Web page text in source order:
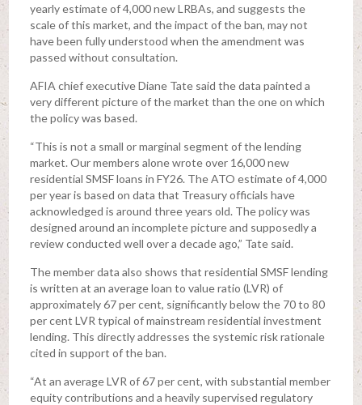
yearly estimate of 4,000 new LRBAs, and suggests the
scale of this market, and the impact of the ban, may not
have been fully understood when the amendment was
passed without consultation.
AFIA chief executive Diane Tate said the data painted a
very different picture of the market than the one on which
the policy was based.
“This is not a small or marginal segment of the lending
market. Our members alone wrote over 16,000 new
residential SMSF loans in FY26. The ATO estimate of 4,000
per year is based on data that Treasury officials have
acknowledged is around three years old. The policy was
designed around an incomplete picture and supposedly a
review conducted well over a decade ago,” Tate said.
The member data also shows that residential SMSF lending
is written at an average loan to value ratio (LVR) of
approximately 67 per cent, significantly below the 70 to 80
per cent LVR typical of mainstream residential investment
lending. This directly addresses the systemic risk rationale
cited in support of the ban.
“At an average LVR of 67 per cent, with substantial member
equity contributions and a heavily supervised regulatory